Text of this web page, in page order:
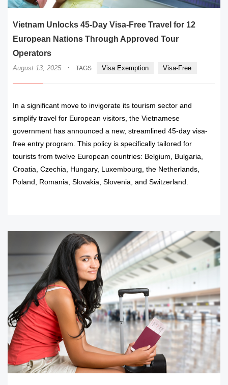
Vietnam Unlocks 45-Day Visa-Free Travel for 12
European Nations Through Approved Tour
Operators
August 13, 2025 · TAGS Visa Exemption Visa-Free
In a significant move to invigorate its tourism sector and
simplify travel for European visitors, the Vietnamese
government has announced a new, streamlined 45-day visa-
free entry program. This policy is specifically tailored for
tourists from twelve European countries: Belgium, Bulgaria,
Croatia, Czechia, Hungary, Luxembourg, the Netherlands,
Poland, Romania, Slovakia, Slovenia, and Switzerland.